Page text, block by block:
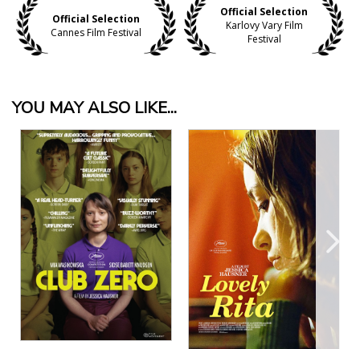
Official Selection
Cannes Film Festival
Official Selection
Karlovy Vary Film
Festival
YOU MAY ALSO LIKE...
View Details View Details